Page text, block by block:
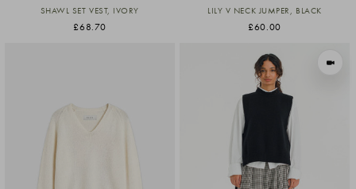
SHAWL SET VEST, IVORY
£68.70
LILY V NECK JUMPER, BLACK
£60.00
VIEW